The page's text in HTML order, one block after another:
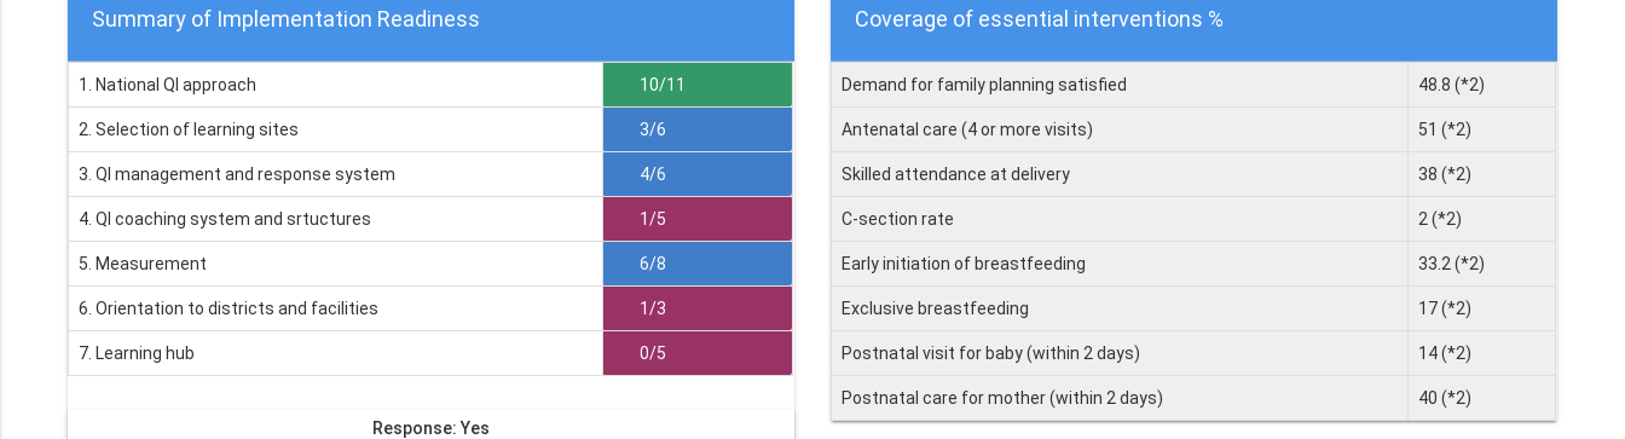
Summary of Implementation Readiness
1. National QI approach 10/11
2. Selection of learning sites 3/6
3. QI management and response system 4/6
4. QI coaching system and srtuctures 1/5
5. Measurement 6/8
6. Orientation to districts and facilities 1/3
7. Learning hub 0/5
Response: Yes
Coverage of essential interventions %
Demand for family planning satisfied 48.8 (*2)
Antenatal care (4 or more visits) 51 (*2)
Skilled attendance at delivery 38 (*2)
C-section rate 2 (*2)
Early initiation of breastfeeding 33.2 (*2)
Exclusive breastfeeding 17 (*2)
Postnatal visit for baby (within 2 days) 14 (*2)
Postnatal care for mother (within 2 days) 40 (*2)